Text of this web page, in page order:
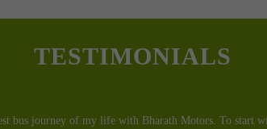
TESTIMONIALS
Bharath Motors a couple of days back. I was in a rush